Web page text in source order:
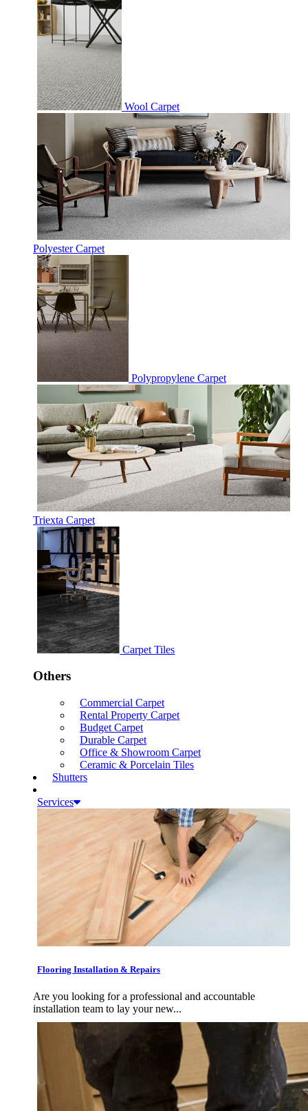
Wool Carpet
Polyester Carpet
Polypropylene Carpet
Triexta Carpet
Carpet Tiles
Others
Commercial Carpet
Rental Property Carpet
Budget Carpet
Durable Carpet
Office & Showroom Carpet
Ceramic & Porcelain Tiles
Shutters
Services
Flooring Installation & Repairs
Are you looking for a professional and accountable
installation team to lay your new...